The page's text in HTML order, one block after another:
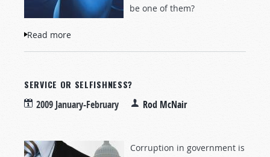
be one of them?
Read more
SERVICE OR SELFISHNESS?
2009 January-February Rod McNair
Corruption in government is